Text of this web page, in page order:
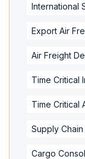
International
Export Air
Air Freight
Time Critical
Time Critical
Supply Chain
Cargo